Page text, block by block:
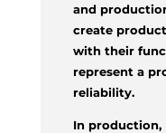
and
create
with their
represent a
reliability.
In production,